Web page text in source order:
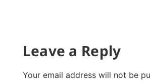
Leave a Reply
Your email address will not be